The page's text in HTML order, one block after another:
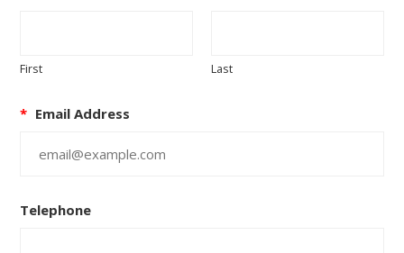
First Last
* Email Address
Telephone